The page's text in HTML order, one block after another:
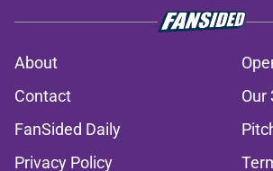
About
Contact
Our
FanSided Daily
Privacy Policy